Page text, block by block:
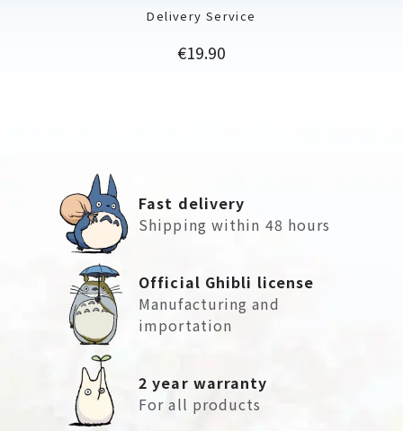
Delivery Service
Price
€19.90
Fast delivery
Shipping within 48 hours
Official Ghibli license
Manufacturing and
importation
2 year warranty
For all products